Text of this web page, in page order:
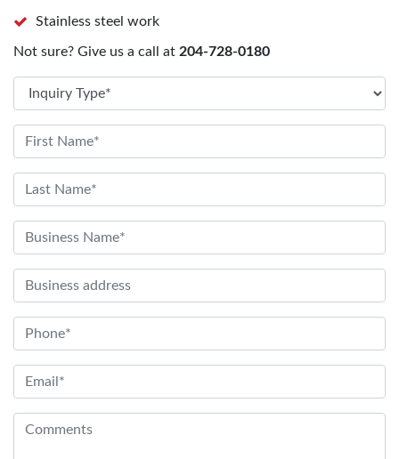
Stainless steel work
Not sure? Give us a call at 204-728-0180